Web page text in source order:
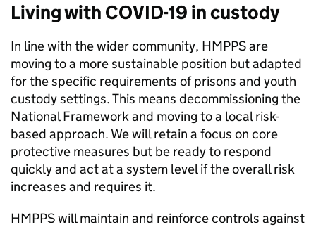
Living with COVID-19 in custody
In line with the wider community, HMPPS are
moving to a more sustainable position but adapted
for the specific requirements of prisons and youth
custody settings. This means decommissioning the
National Framework and moving to a local risk-
based approach. We will retain a focus on core
protective measures but be ready to respond
quickly and act at a system level if the overall risk
increases and requires it.
HMPPS will maintain and reinforce controls against